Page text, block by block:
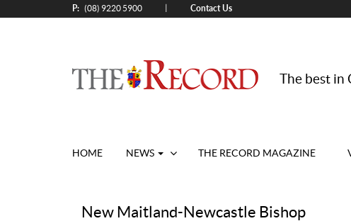
P: (08) 9220 5900 Contact Us
The best
HOME NEWS THE RECORD MAGAZINE
New Maitland-Newcastle Bishop